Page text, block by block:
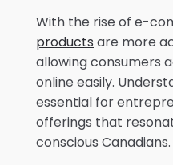
With the rise of e-
products are more
allowing consumers
online easily.
essential for
offerings that
conscious Canadians.